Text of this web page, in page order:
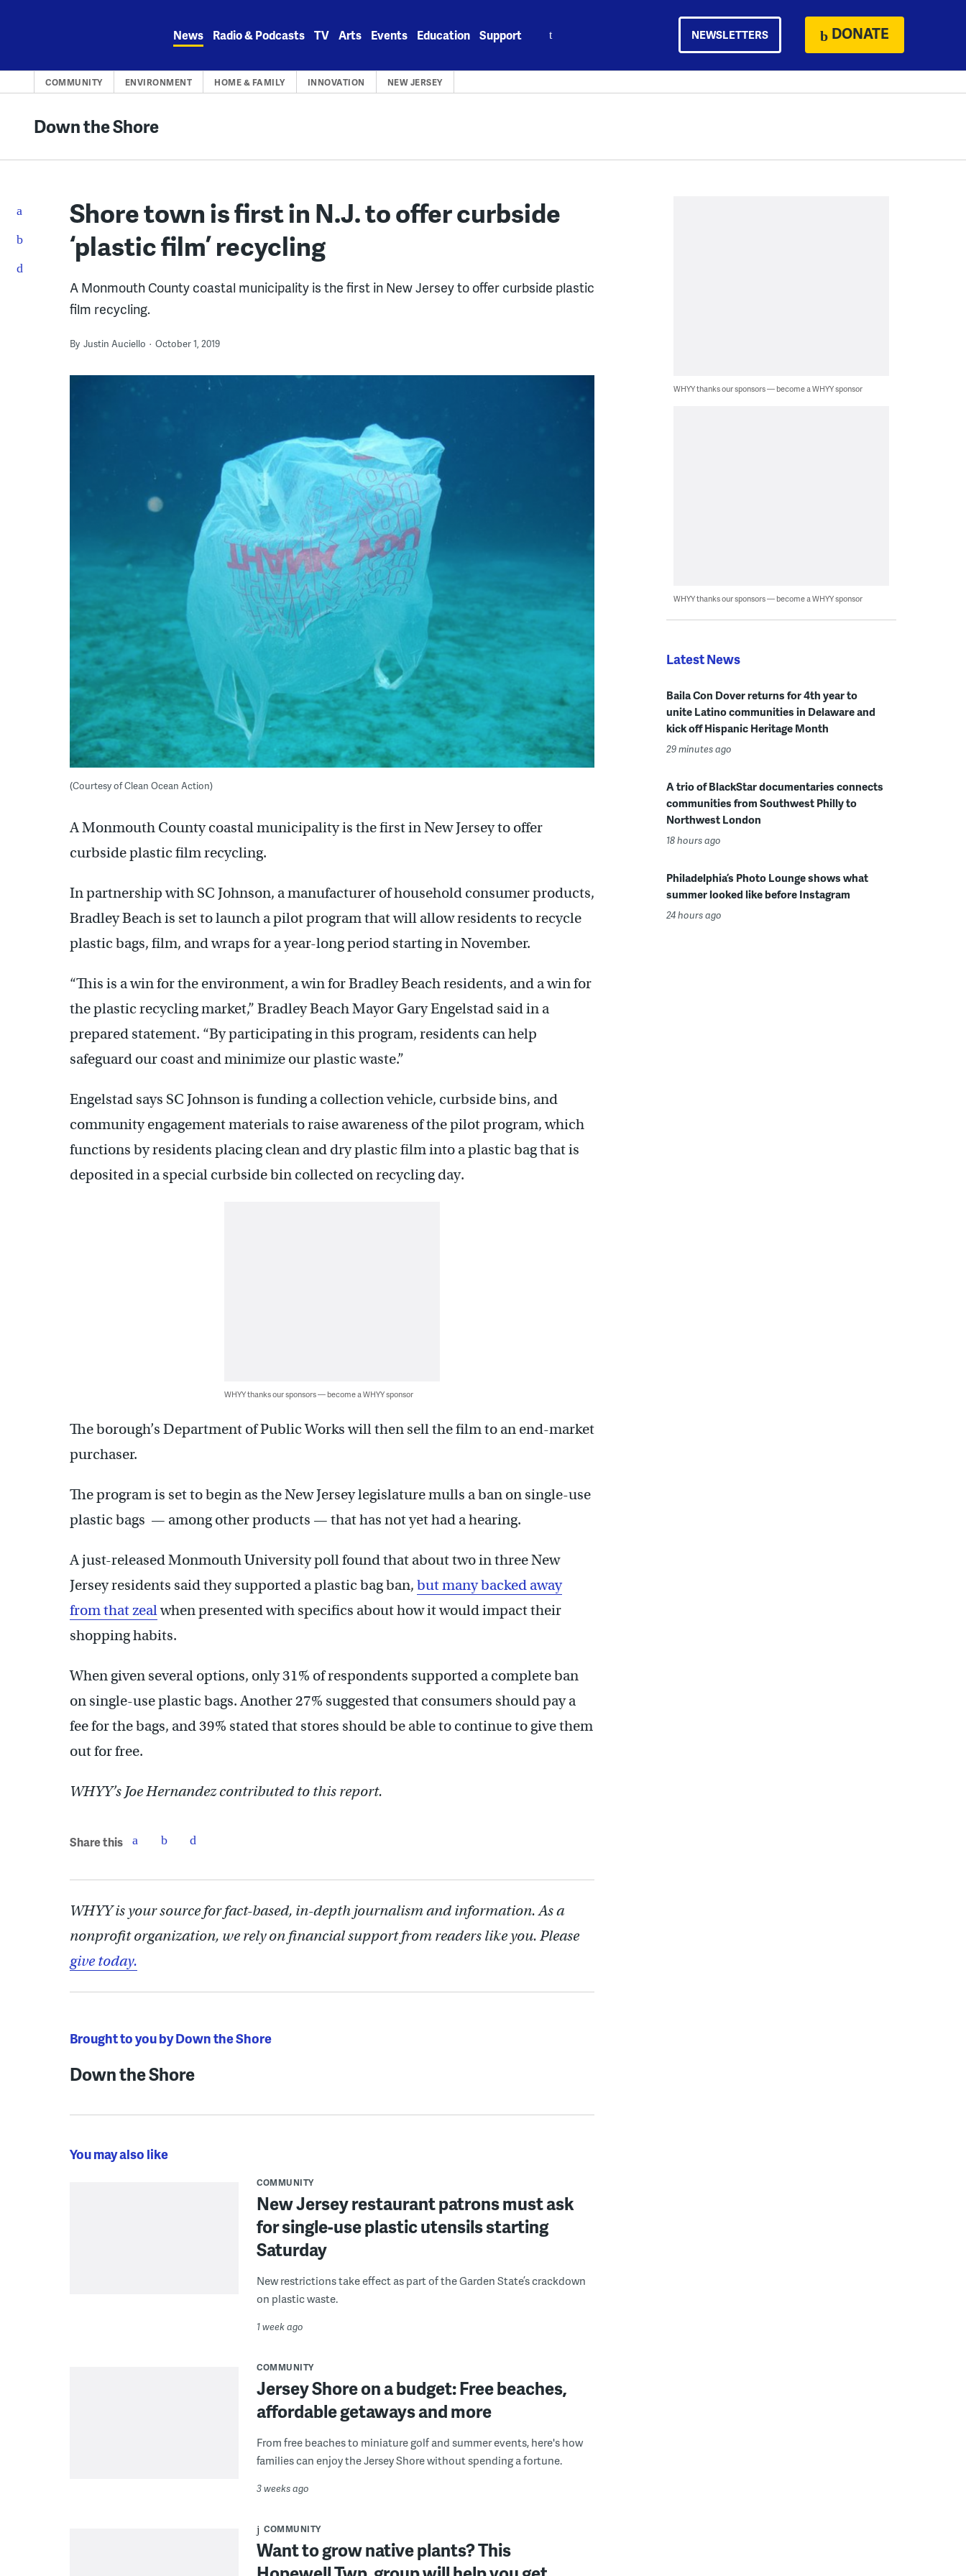
News Radio & Podcasts TV Arts Events Education Support NEWSLETTERS DONATE
COMMUNITY ENVIRONMENT HOME & FAMILY INNOVATION NEW JERSEY
Down the Shore
Shore town is first in N.J. to offer curbside
‘plastic film’ recycling
A Monmouth County coastal municipality is the first in New Jersey to offer curbside plastic
film recycling.
By Justin Auciello October 1, 2019
(Courtesy of Clean Ocean Action)
A Monmouth County coastal municipality is the first in New Jersey to offer
curbside plastic film recycling.
In partnership with SC Johnson, a manufacturer of household consumer products,
Bradley Beach is set to launch a pilot program that will allow residents to recycle
plastic bags, film, and wraps for a year-long period starting in November.
“This is a win for the environment, a win for Bradley Beach residents, and a win for
the plastic recycling market,” Bradley Beach Mayor Gary Engelstad said in a
prepared statement. “By participating in this program, residents can help
safeguard our coast and minimize our plastic waste.”
Engelstad says SC Johnson is funding a collection vehicle, curbside bins, and
community engagement materials to raise awareness of the pilot program, which
functions by residents placing clean and dry plastic film into a plastic bag that is
deposited in a special curbside bin collected on recycling day.
WHYY thanks our sponsors — become a WHYY sponsor
The borough’s Department of Public Works will then sell the film to an end-market
purchaser.
The program is set to begin as the New Jersey legislature mulls a ban on single-use
plastic bags — among other products — that has not yet had a hearing.
A just-released Monmouth University poll found that about two in three New
Jersey residents said they supported a plastic bag ban, but many backed away
from that zealwhen presented with specifics about how it would impact their
shopping habits.
When given several options, only 31% of respondents supported a complete ban
on single-use plastic bags. Another 27% suggested that consumers should pay a
fee for the bags, and 39% stated that stores should be able to continue to give them
out for free.
WHYY’s Joe Hernandez contributed to this report.
Share this
WHYY is your source for fact-based, in-depth journalism and information. As a
nonprofit organization, we rely on financial support from readers like you. Please
give today.
Brought to you by Down the Shore
Down the Shore
You may also like
COMMUNITY
New Jersey restaurant patrons must ask
for single-use plastic utensils starting
Saturday
New restrictions take effect as part of the Garden State’s crackdown
on plastic waste.
1 week ago
COMMUNITY
Jersey Shore on a budget: Free beaches,
affordable getaways and more
From free beaches to miniature golf and summer events, here's how
families can enjoy the Jersey Shore without spending a fortune.
3 weeks ago
COMMUNITY
Want to grow native plants? This
WHYY thanks our sponsors — become a WHYY sponsor
WHYY thanks our sponsors — become a WHYY sponsor
Latest News
Baila Con Dover returns for 4th year to
unite Latino communities in Delaware and
kick off Hispanic Heritage Month
29 minutes ago
A trio of BlackStar documentaries connects
communities from Southwest Philly to
Northwest London
18 hours ago
Philadelphia’s Photo Lounge shows what
summer looked like before Instagram
24 hours ago